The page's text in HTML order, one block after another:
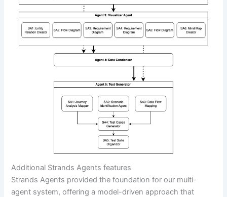
Additional Strands Agents features
Strands Agents provided the foundation for our multi-
agent system, offering a model-driven approach that